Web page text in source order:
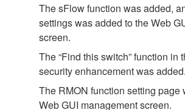
The sFlow function was added,
settings was added to the Web
screen.
The “Find this switch” function in
security enhancement was added.
The RMON function setting page
Web GUI management screen.